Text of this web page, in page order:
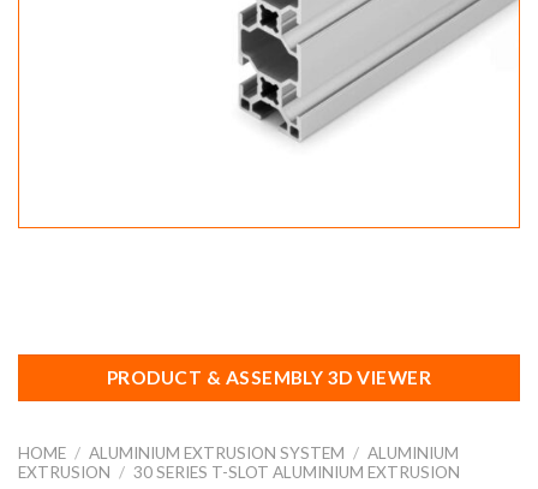
PRODUCT & ASSEMBLY 3D VIEWER
HOME / ALUMINIUM EXTRUSION SYSTEM / ALUMINIUM
EXTRUSION / 30 SERIES T-SLOT ALUMINIUM EXTRUSION